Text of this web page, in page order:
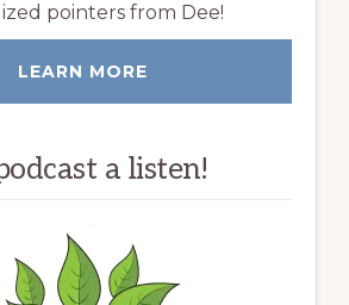
pointers from Dee!
LEARN MORE
a listen!